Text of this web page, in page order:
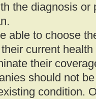
the diagnosis or
able to choose
current
their
should not
condition.